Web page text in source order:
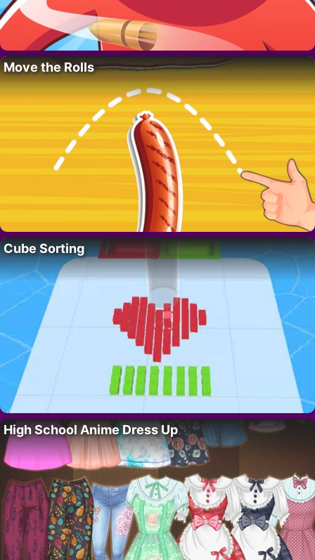
Move the Rolls
Cube Sorting
High School Anime Dress Up